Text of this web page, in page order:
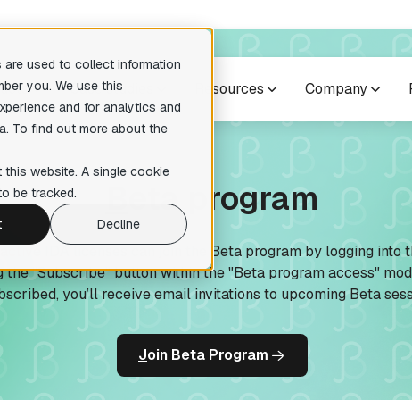
used to collect information
you. We use this
and for analytics and
To find out more about the
this website. A single cookie
be tracked.
Decline
Case studies Resources Company
readable pseudocode to enhance
analysis
recognition within your
Add-on
reverse engineering
Training courses
Expert-level courses for mastering
no suggestions because the search field is empty.
Beta program
active IDA licenses can join the Beta program by logging into
the “Subscribe" button within the "Beta program access"
you’ll receive email invitations to upcoming Beta
Join Beta Program